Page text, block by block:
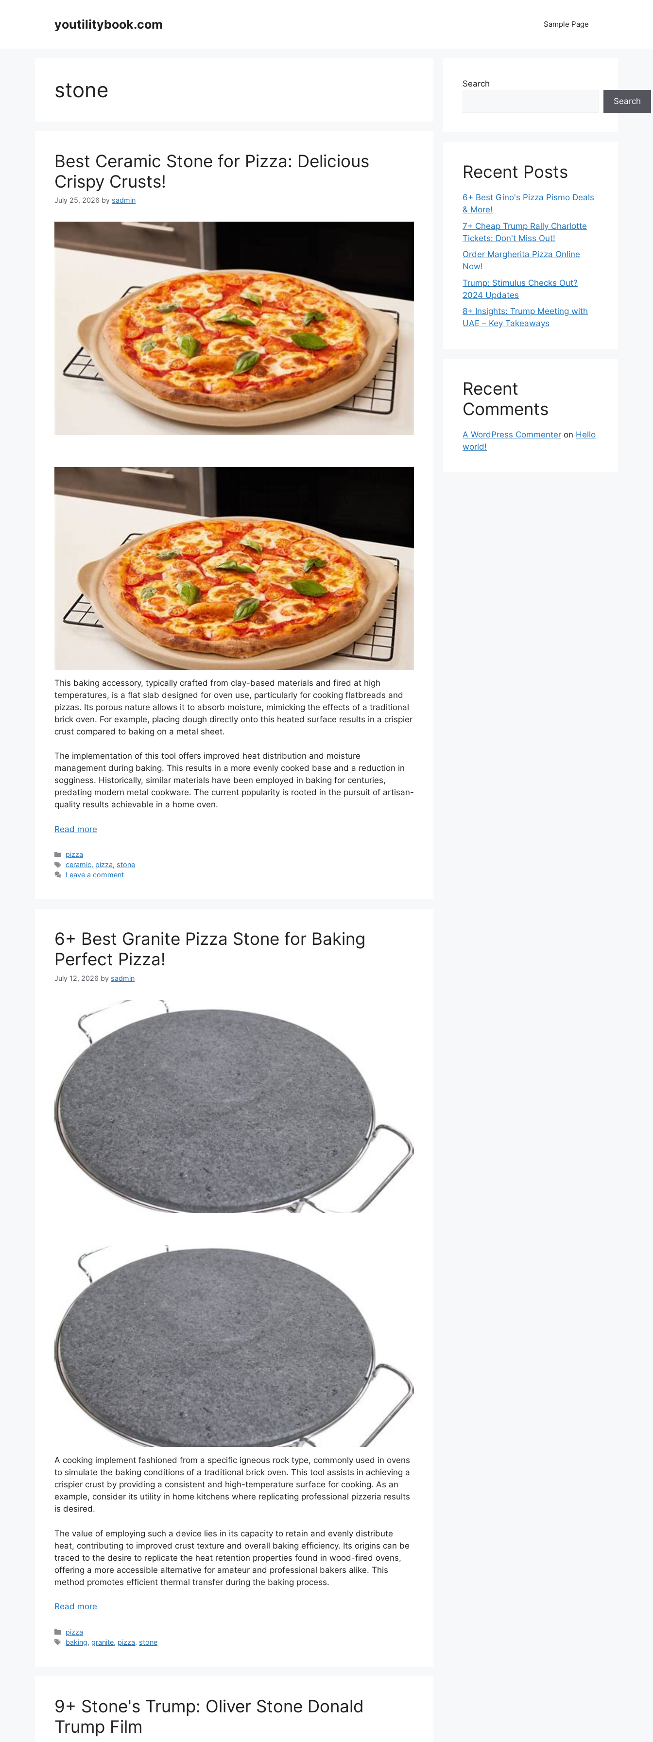
youtilitybook.com Sample Page
stone
Best Ceramic Stone for Pizza: Delicious
Crispy Crusts!
July 25, 2026 by sadmin
This baking accessory, typically crafted from clay-based materials and fired at high
temperatures, is a flat slab designed for oven use, particularly for cooking flatbreads and
pizzas. Its porous nature allows it to absorb moisture, mimicking the effects of a traditional
brick oven. For example, placing dough directly onto this heated surface results in a crispier
crust compared to baking on a metal sheet.
The implementation of this tool offers improved heat distribution and moisture
management during baking. This results in a more evenly cooked base and a reduction in
sogginess. Historically, similar materials have been employed in baking for centuries,
predating modern metal cookware. The current popularity is rooted in the pursuit of artisan-
quality results achievable in a home oven.
Read more
Categories
pizza
Tags
ceramic, pizza, stone
Leave a comment
6+ Best Granite Pizza Stone for Baking
Perfect Pizza!
July 12, 2026 by sadmin
A cooking implement fashioned from a specific igneous rock type, commonly used in ovens
to simulate the baking conditions of a traditional brick oven. This tool assists in achieving a
crispier crust by providing a consistent and high-temperature surface for cooking. As an
example, consider its utility in home kitchens where replicating professional pizzeria results
is desired.
The value of employing such a device lies in its capacity to retain and evenly distribute
heat, contributing to improved crust texture and overall baking efficiency. Its origins can be
traced to the desire to replicate the heat retention properties found in wood-fired ovens,
offering a more accessible alternative for amateur and professional bakers alike. This
method promotes efficient thermal transfer during the baking process.
Read more
Categories
pizza
Tags
baking,granite, pizza, stone
9+ Stone's Trump: Oliver Stone Donald
Trump Film
Search
Search
Recent Posts
6+ Best Gino's Pizza Pismo Deals
& More!
7+ Cheap Trump Rally Charlotte
Tickets: Don't Miss Out!
Order Margherita Pizza Online
Now!
Trump: Stimulus Checks Out?
2024 Updates
8+ Insights: Trump Meeting with
UAE – Key Takeaways
Recent
Comments
A WordPress Commenter on Hello
world!